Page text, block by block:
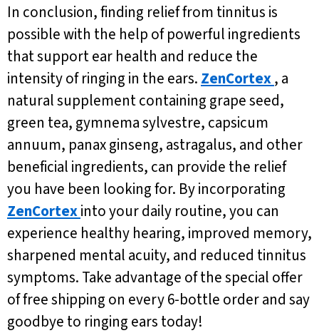
In conclusion, finding relief from tinnitus is
possible with the help of powerful ingredients
that support ear health and reduce the
intensity of ringing in the ears. ZenCortex, a
natural supplement containing grape seed,
green tea, gymnema sylvestre, capsicum
annuum, panax ginseng, astragalus, and other
beneficial ingredients, can provide the relief
you have been looking for. By incorporating
ZenCortexinto your daily routine, you can
experience healthy hearing, improved memory,
sharpened mental acuity, and reduced tinnitus
symptoms. Take advantage of the special offer
of free shipping on every 6-bottle order and say
goodbye to ringing ears today!